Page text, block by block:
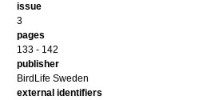
issue
3
pages
133 - 142
publisher
BirdLife Sweden
external identifiers